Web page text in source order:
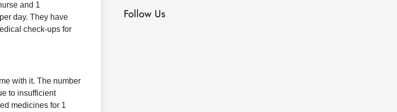
and 1
day. They have
check-ups for
with it. The number
to insufficient
medicines for 1
Follow Us